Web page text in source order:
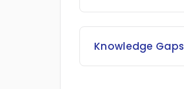
Knowledge Gaps